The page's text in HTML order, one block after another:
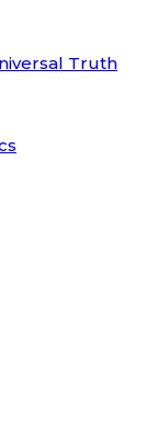
Truth